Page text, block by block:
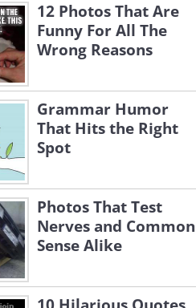
12 Photos That Are
Funny For All The
Wrong Reasons
Grammar Humor
That Hits the Right
Spot
Photos That Test
Nerves and Common
Sense Alike